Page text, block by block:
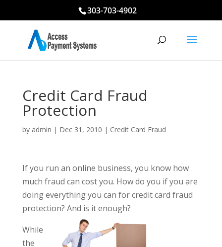
303-703-4902
Credit Card Fraud
Protection
by admin | Dec 31, 2010 | Credit Card Fraud
If you run an online business, you know how
much fraud can cost you. How do you if you are
doing everything you can for credit card fraud
protection? And is it enough?
While
the